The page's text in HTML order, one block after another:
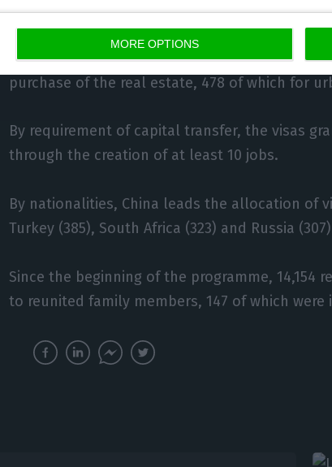
MORE OPTIONS
1,351 in 2017, 1,409 in 2018, 1,245 in 2019 and 81
Up to January, in cumulative terms, 7,810
purchase of the real estate, 478 of which for
By requirement of capital transfer, the visas
through the creation of at least 10 jobs.
By nationalities, China leads the allocation of
Turkey (385), South Africa (323) and Russia
Since the beginning of the programme, 14,154
to reunited family members, 147 of which were